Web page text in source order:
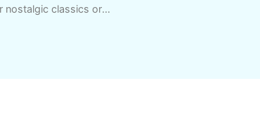
nostalgic classics or